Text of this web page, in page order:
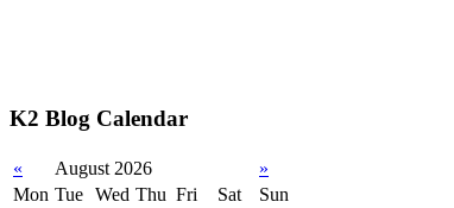
K2 Blog Calendar
« August 2026
»
Mon Tue Wed Thu Fri Sat
Sun